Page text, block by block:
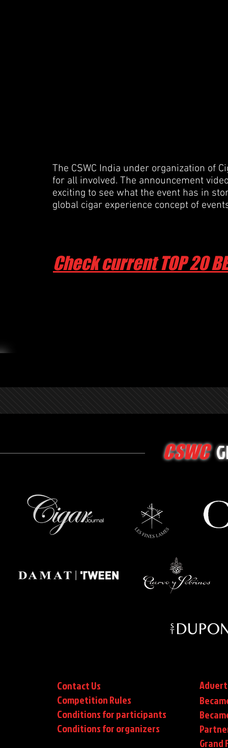
The CSWC India under organization of
for all involved. The announcement
exciting to see what the event has in
global cigar experience concept of
Check current TOP 20
CSWC
Contact Us
Competition Rules
Conditions for participants
Conditionsfor organizers
Grand